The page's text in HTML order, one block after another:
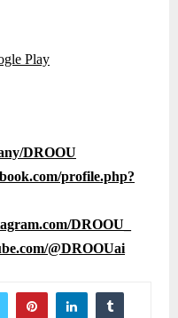
Play
DROOU
profile.php?
DROOU_
@DROOUai